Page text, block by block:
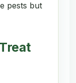
pests but